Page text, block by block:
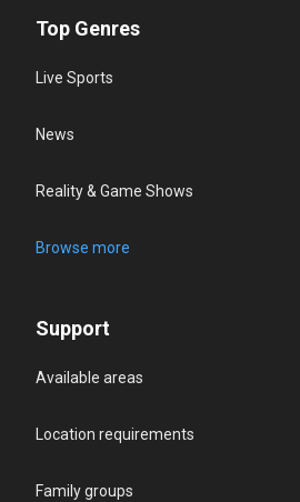
Top Genres
Live Sports
News
Reality & Game Shows
Browse more
Support
Available areas
Location requirements
Family groups